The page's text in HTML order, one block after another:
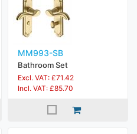
MM993-SB
Bathroom Set
Excl. VAT: £71.42
Incl. VAT: £85.70